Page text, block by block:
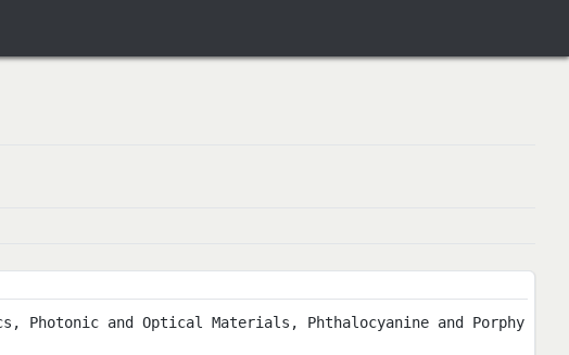
Photonic and Optical Materials, Phthalocyanine and Porphy